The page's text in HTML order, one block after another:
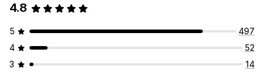
4.8
5
497
4
52
3
14